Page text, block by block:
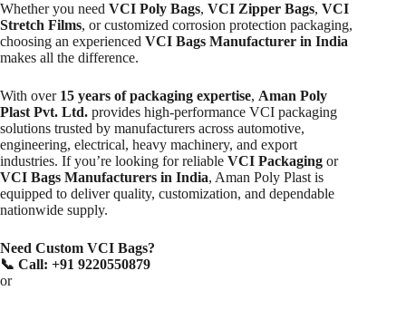
Whether you need VCI Poly Bags, VCI Zipper Bags, VCI
Stretch Films, or customized corrosion protection packaging,
choosing an experienced VCI Bags Manufacturer in India
makes all the difference.
With over 15 years of packaging expertise, Aman Poly
Plast Pvt. Ltd. provides high-performance VCI packaging
solutions trusted by manufacturers across automotive,
engineering, electrical, heavy machinery, and export
industries. If you’re looking for reliable VCI Packaging or
VCI Bags Manufacturers in India, Aman Poly Plast is
equipped to deliver quality, customization, and dependable
nationwide supply.
Need Custom VCI Bags?
📞 Call: +91 9220550879
or